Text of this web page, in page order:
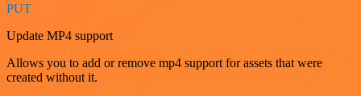
PUT
Update MP4 support
Allows you to add or remove mp4 support for assets that were
created without it.